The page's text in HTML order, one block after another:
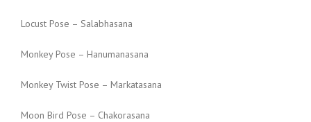
Locust Pose – Salabhasana
Monkey Pose – Hanumanasana
Monkey Twist Pose – Markatasana
Moon Bird Pose – Chakorasana